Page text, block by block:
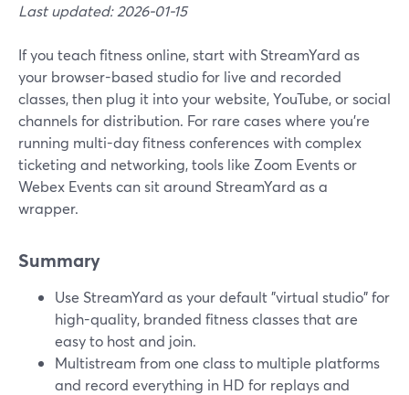
Last updated: 2026-01-15
If you teach fitness online, start with StreamYard as
your browser-based studio for live and recorded
classes, then plug it into your website, YouTube, or social
channels for distribution. For rare cases where you’re
running multi-day fitness conferences with complex
ticketing and networking, tools like Zoom Events or
Webex Events can sit around StreamYard as a
wrapper.
Summary
Use StreamYard as your default "virtual studio" for
high-quality, branded fitness classes that are
easy to host and join.
Multistream from one class to multiple platforms
and record everything in HD for replays and